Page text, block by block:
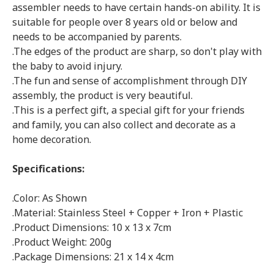
assembler needs to have certain hands-on ability. It is
suitable for people over 8 years old or below and
needs to be accompanied by parents.
.The edges of the product are sharp, so don't play with
the baby to avoid injury.
.The fun and sense of accomplishment through DIY
assembly, the product is very beautiful.
.This is a perfect gift, a special gift for your friends
and family, you can also collect and decorate as a
home decoration.
Specifications:
.Color: As Shown
.Material: Stainless Steel + Copper + Iron + Plastic
.Product Dimensions: 10 x 13 x 7cm
.Product Weight: 200g
.Package Dimensions: 21 x 14 x 4cm